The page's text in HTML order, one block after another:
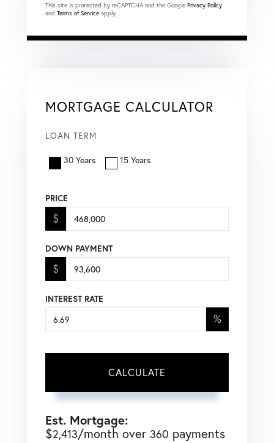
This site is protected by reCAPTCHA and the Google Privacy Policy
and Terms of Service apply.
MORTGAGE CALCULATOR
LOAN TERM
30 Years 15 Years
PRICE
$
DOWN PAYMENT
$
INTEREST RATE
%
CALCULATE
Est. Mortgage:
$2,413/month over 360 payments